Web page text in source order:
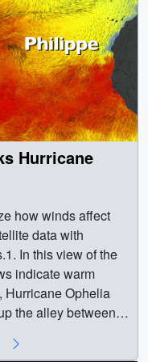
Hurricane
how winds affect
data with
In this view of the
indicate warm
Hurricane Ophelia
the alley between a
steered towards the